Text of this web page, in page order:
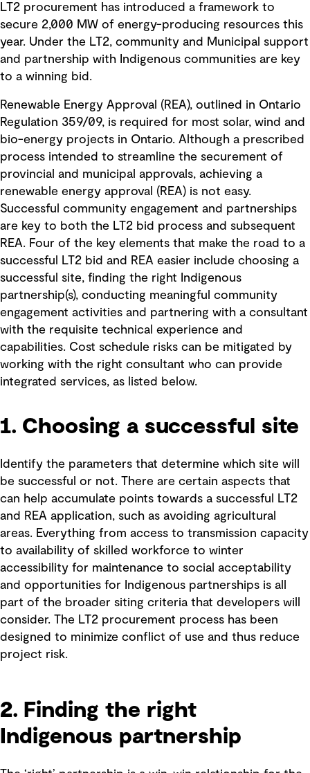
LT2 procurement has introduced a framework to
secure 2,000 MW of energy-producing resources this
year. Under the LT2, community and Municipal support
and partnership with Indigenous communities are key
to a winning bid.
Renewable Energy Approval (REA), outlined in Ontario
Regulation 359/09, is required for most solar, wind and
bio-energy projects in Ontario. Although a prescribed
process intended to streamline the securement of
provincial and municipal approvals, achieving a
renewable energy approval (REA) is not easy.
Successful community engagement and partnerships
are key to both the LT2 bid process and subsequent
REA. Four of the key elements that make the road to a
successful LT2 bid and REA easier include choosing a
successful site, finding the right Indigenous
partnership(s), conducting meaningful community
engagement activities and partnering with a consultant
with the requisite technical experience and
capabilities. Cost schedule risks can be mitigated by
working with the right consultant who can provide
integrated services, as listed below.
1. Choosing a successful site
Identify the parameters that determine which site will
be successful or not. There are certain aspects that
can help accumulate points towards a successful LT2
and REA application, such as avoiding agricultural
areas. Everything from access to transmission capacity
to availability of skilled workforce to winter
accessibility for maintenance to social acceptability
and opportunities for Indigenous partnerships is all
part of the broader siting criteria that developers will
consider. The LT2 procurement process has been
designed to minimize conflict of use and thus reduce
project risk.
2. Finding the right
Indigenous partnership